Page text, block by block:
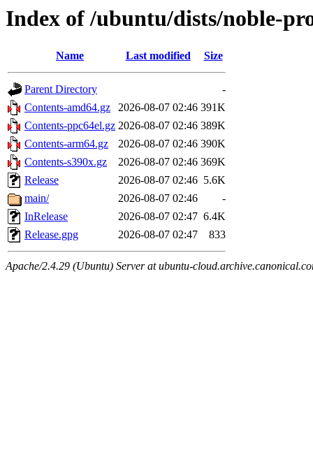
Index of /ubuntu/dists/noble-
Name Last modified Size
Parent Directory
-
Contents-amd64.gz
2026-08-07 02:46 391K
Contents-ppc64el.gz 2026-08-07 02:46 389K
Contents-arm64.gz
2026-08-07 02:46 390K
Contents-s390x.gz
2026-08-07 02:46 369K
Release
2026-08-07 02:46 5.6K
main/
2026-08-07 02:46
-
InRelease
2026-08-07 02:47 6.4K
Release.gpg
2026-08-07 02:47 833
Apache/2.4.29 (Ubuntu) Server at ubuntu-